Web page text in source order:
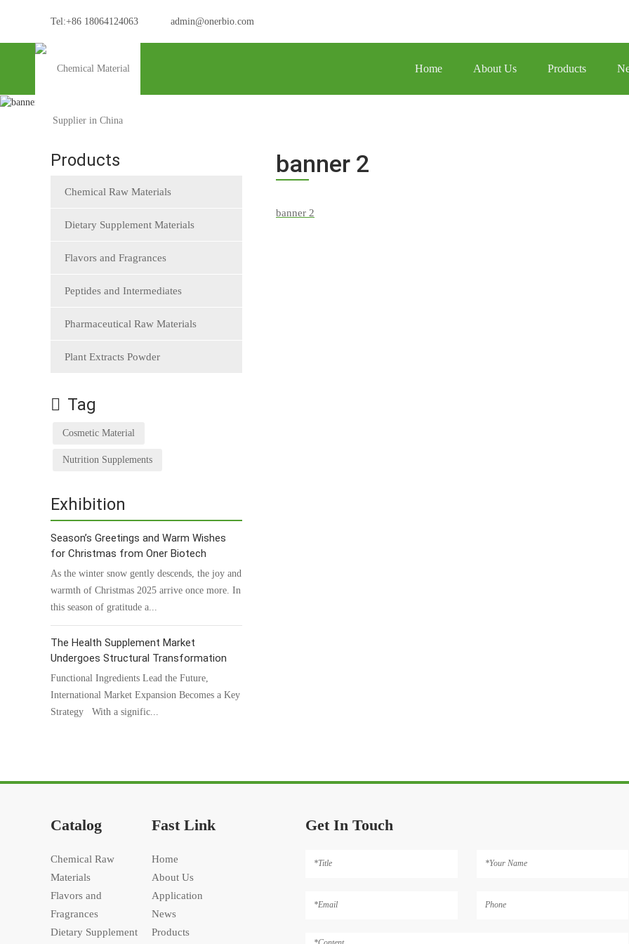
admin@onerbio.com
Tel:+86 18064124063
Home About Us Products
Home
Products
Chemical Raw Materials
Dietary Supplement Materials
Flavors and Fragrances
Peptides and Intermediates
Pharmaceutical Raw Materials
Plant Extracts Powder
Tag
Cosmetic Material
Nutrition Supplements
Exhibition
Season’s Greetings and Warm Wishes
for Christmas from Oner Biotech
As the winter snow gently descends, the joy and
warmth of Christmas 2025 arrive once more. In
this season of gratitude a...
The Health Supplement Market
Undergoes Structural Transformation
Functional Ingredients Lead the Future,
International Market Expansion Becomes a Key
Strategy With a signific...
banner 2
Catalog
Chemical Raw
Materials
Flavors and
Fragrances
Dietary Supplement
Fast Link
Home
About Us
Application
News
Products
Get In Touch